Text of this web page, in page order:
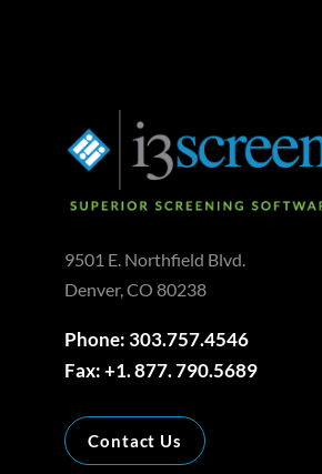
9501 E. Northfield Blvd.
Denver, CO 80238
Phone: 303.757.4546
Fax: +1. 877. 790.5689
Contact Us